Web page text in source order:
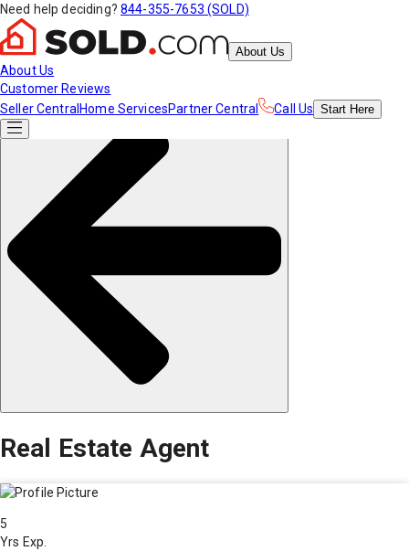
Need help deciding? 844-355-7653 (SOLD)
About Us
About Us
Customer Reviews
Seller Central Home ServicesPartner Central Call Us Start Here
Real Estate Agent
5
Yrs Exp.